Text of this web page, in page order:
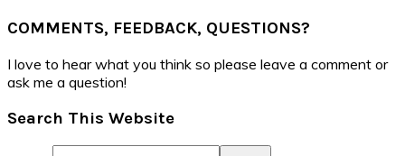
COMMENTS, FEEDBACK, QUESTIONS?
I love to hear what you think so please leave a comment or
ask me a question!
Search This Website